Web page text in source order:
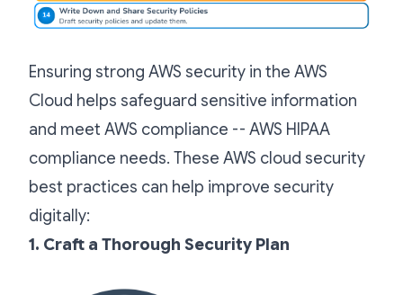
Ensuring strong AWS security in the AWS
Cloud helps safeguard sensitive information
and meet AWS compliance -- AWS HIPAA
compliance needs. These AWS cloud security
best practices can help improve security
digitally:
1. Craft a Thorough Security Plan